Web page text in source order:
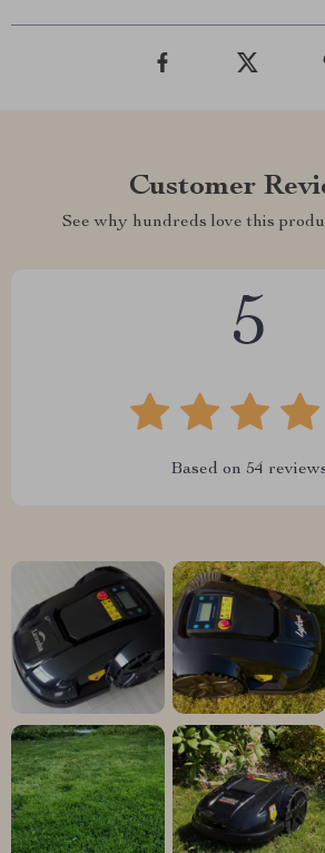
Customer
See why hundreds love this
5
Based on 54